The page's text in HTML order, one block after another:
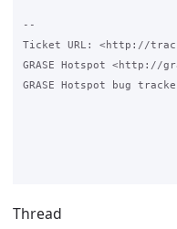
--
Ticket URL: <http://
GRASE Hotspot <http://
GRASE Hotspot bug
Thread